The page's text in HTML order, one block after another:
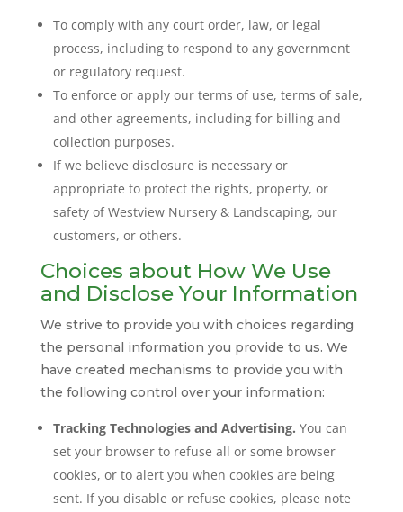
To comply with any court order, law, or legal
process, including to respond to any government
or regulatory request.
To enforce or apply our terms of use, terms of sale,
and other agreements, including for billing and
collection purposes.
If we believe disclosure is necessary or
appropriate to protect the rights, property, or
safety of Westview Nursery & Landscaping, our
customers, or others.
Choices about How We Use
and Disclose Your Information
We strive to provide you with choices regarding
the personal information you provide to us. We
have created mechanisms to provide you with
the following control over your information:
Tracking Technologies and Advertising. You can
set your browser to refuse all or some browser
cookies, or to alert you when cookies are being
sent. If you disable or refuse cookies, please note